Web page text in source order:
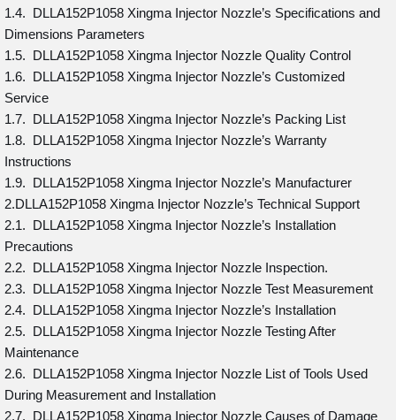
1.4. DLLA152P1058 Xingma Injector Nozzle’s Specifications and
Dimensions Parameters
1.5. DLLA152P1058 Xingma Injector Nozzle Quality Control
1.6. DLLA152P1058 Xingma Injector Nozzle’s Customized
Service
1.7. DLLA152P1058 Xingma Injector Nozzle’s Packing List
1.8. DLLA152P1058 Xingma Injector Nozzle’s Warranty
Instructions
1.9. DLLA152P1058 Xingma Injector Nozzle’s Manufacturer
2.DLLA152P1058 Xingma Injector Nozzle’s Technical Support
2.1. DLLA152P1058 Xingma Injector Nozzle’s Installation
Precautions
2.2. DLLA152P1058 Xingma Injector Nozzle Inspection.
2.3. DLLA152P1058 Xingma Injector Nozzle Test Measurement
2.4. DLLA152P1058 Xingma Injector Nozzle’s Installation
2.5. DLLA152P1058 Xingma Injector Nozzle Testing After
Maintenance
2.6. DLLA152P1058 Xingma Injector Nozzle List of Tools Used
During Measurement and Installation
2.7. DLLA152P1058 Xingma Injector Nozzle Causes of Damage